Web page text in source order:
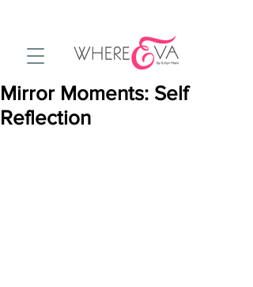
Mirror Moments: Self
Reflection